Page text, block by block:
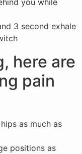
3 second exhale
here are
pain
as much as
positions as